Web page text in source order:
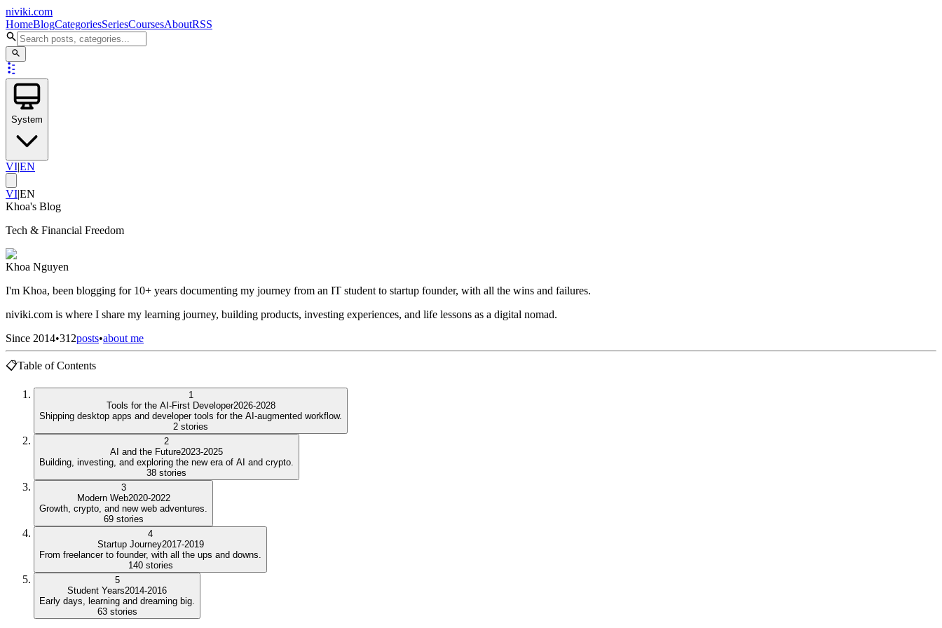
niviki.com
HomeBlogCategoriesSeriesCoursesAboutRSS
System
VI|EN
VI|EN
Khoa's Blog
Tech & Financial Freedom
Khoa Nguyen
I'm Khoa, been blogging for 10+ years documenting my journey from an IT student to startup founder, with all the wins and failures.
niviki.com is where I share my learning journey, building products, investing experiences, and life lessons as a digital nomad.
Since 2014•312posts•about me
📋Table of Contents
1
Tools for the AI-First Developer2026-2028
Shipping desktop apps and developer tools for the AI-augmented workflow.
2 stories
2
AI and the Future2023-2025
Building, investing, and exploring the new era of AI and crypto.
38 stories
3
Modern Web2020-2022
Growth, crypto, and new web adventures.
69 stories
4
Startup Journey2017-2019
From freelancer to founder, with all the ups and downs.
140 stories
5
Student Years2014-2016
Early days, learning and dreaming big.
63 stories